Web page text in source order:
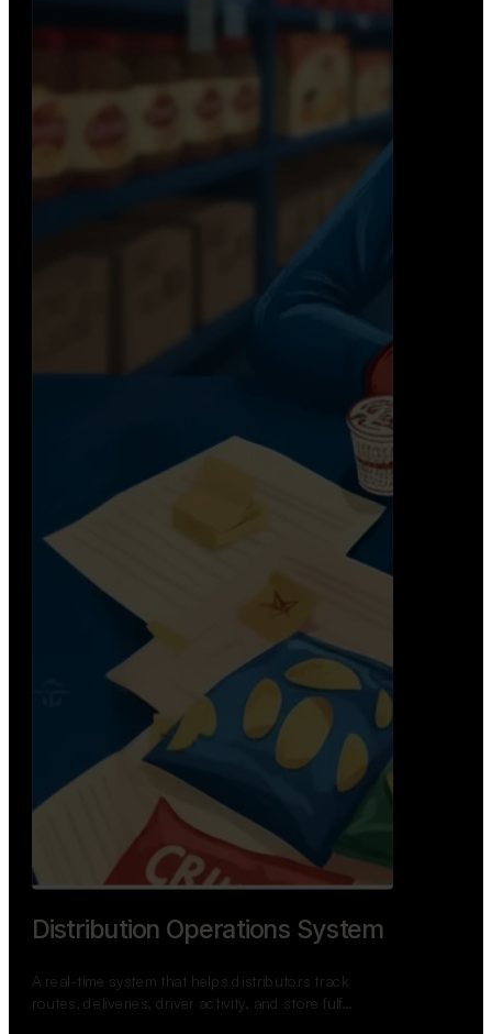
Distribution Operations System
A real-time system that helps distributors track
routes, deliveries, driver activity, and store fulf…